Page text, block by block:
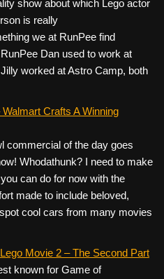
show about which Lego actor
is really
we at RunPee find
Dan used to work at
worked at Astro Camp, both
Crafts A Winning
commercial of the day goes
Whodathunk? I need to make
can do for now with the
made to include beloved,
cool cars from many movies
Movie 2 – The Second Part
known for Game of